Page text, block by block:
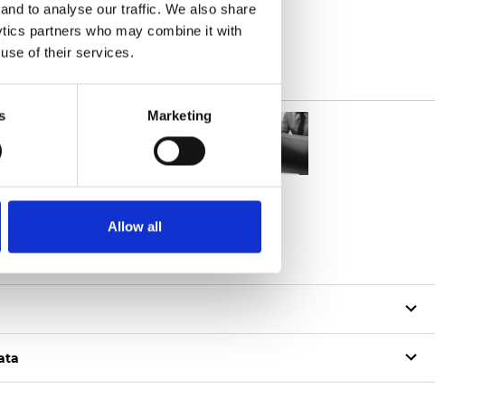
to analyse our traffic. We also share
partners who may combine it with
of their services.
Marketing
Allow all
here